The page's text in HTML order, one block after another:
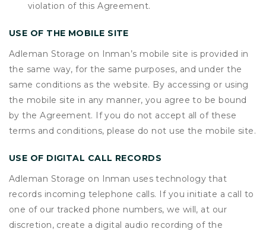
violation of this Agreement.
USE OF THE MOBILE SITE
Adleman Storage on Inman’s mobile site is provided in
the same way, for the same purposes, and under the
same conditions as the website. By accessing or using
the mobile site in any manner, you agree to be bound
by the Agreement. If you do not accept all of these
terms and conditions, please do not use the mobile site.
USE OF DIGITAL CALL RECORDS
Adleman Storage on Inman uses technology that
records incoming telephone calls. If you initiate a call to
one of our tracked phone numbers, we will, at our
discretion, create a digital audio recording of the